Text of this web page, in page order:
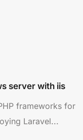
server with iis
frameworks for
Laravel...